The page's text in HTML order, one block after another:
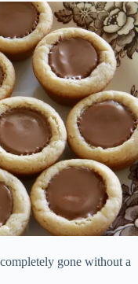
gone without a